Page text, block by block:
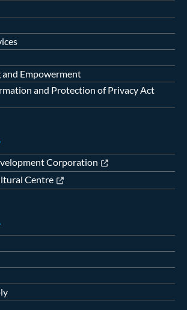
and Empowerment
and Protection of Privacy Act
Corporation
Centre